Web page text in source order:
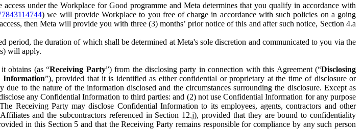
under the Workplace for Good programme and Meta determines that you qualify in accordance with
) we will provide Workplace to you free of charge in accordance with such policies on a going
then Meta will provide you with three (3) months’ prior notice of this and after such notice, Section 4.a
the duration of which shall be determined at Meta's sole discretion and communicated to you via the
will apply.
obtains (as “Receiving Party”) from the disclosing party in connection with this Agreement (“Disclosing
Information”), provided that it is identified as either confidential or proprietary at the time of disclosure or
to the nature of the information disclosed and the circumstances surrounding the disclosure. Except as
any Confidential Information to third parties: and (2) not use Confidential Information for any purpose
Receiving Party may disclose Confidential Information to its employees, agents, contractors and other
and the subcontractors referenced in Section 12.j), provided that they are bound to confidentiality
in this Section 5 and that the Receiving Party remains responsible for compliance by any such person